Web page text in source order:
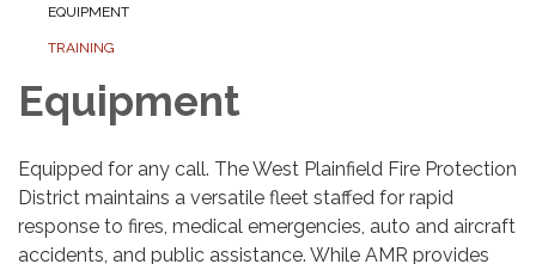
EQUIPMENT
TRAINING
Equipment
Equipped for any call. The West Plainfield Fire Protection
District maintains a versatile fleet staffed for rapid
response to fires, medical emergencies, auto and aircraft
accidents, and public assistance. While AMR provides